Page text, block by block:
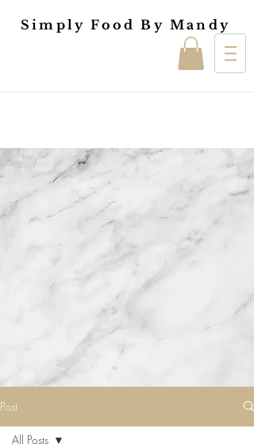
Simply Food By Mandy
Post
All Posts